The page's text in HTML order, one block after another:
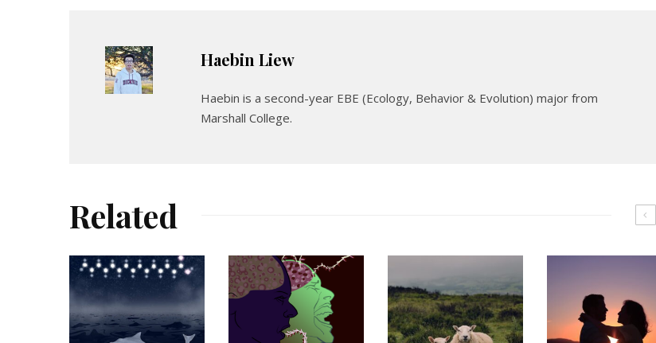
Haebin Liew
Haebin is a second-year EBE (Ecology, Behavior & Evolution) major from
Marshall College.
Related